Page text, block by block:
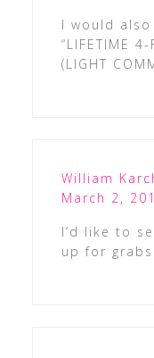
I would
“LIFETIME 4-
(LIGHT
William
March 2,
I’d like to
up for grabs